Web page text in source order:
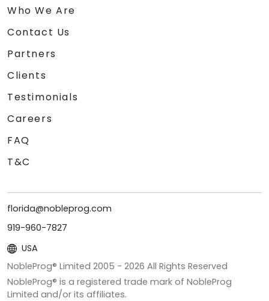
Who We Are
Contact Us
Partners
Clients
Testimonials
Careers
FAQ
T&C
florida@nobleprog.com
919-960-7827
USA
NobleProg® Limited 2005 - 2026 All Rights Reserved
NobleProg® is a registered trade mark of NobleProg
Limited and/or its affiliates.